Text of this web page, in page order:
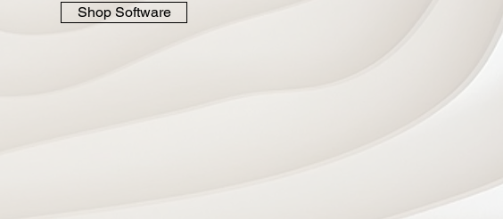
Shop Software